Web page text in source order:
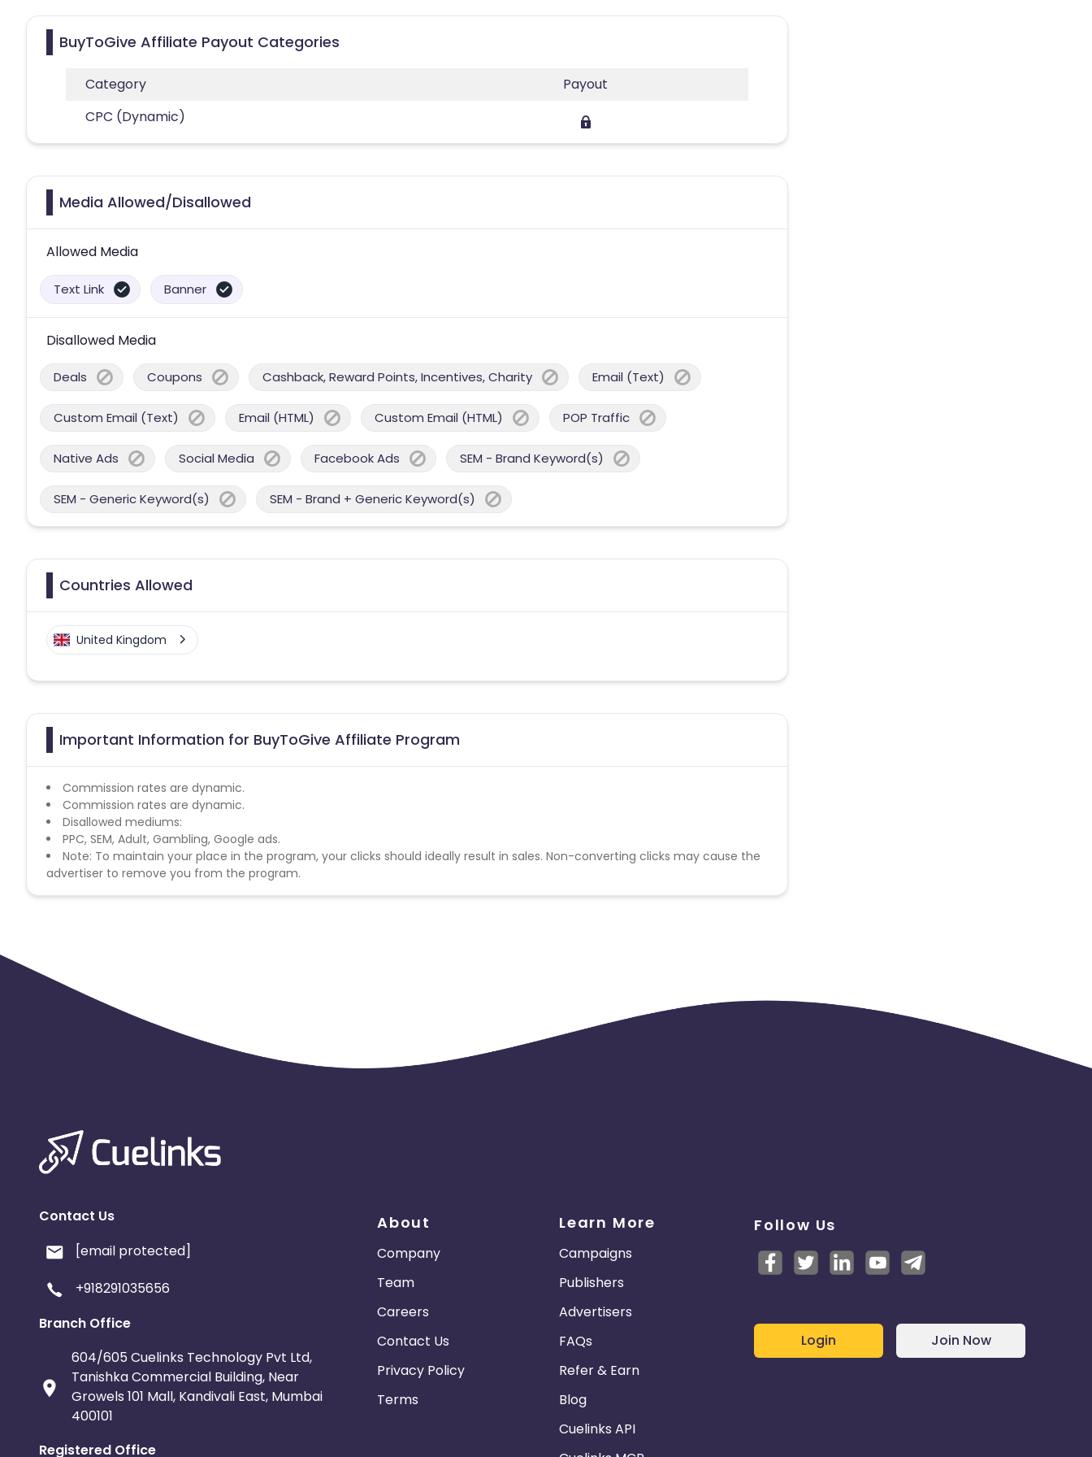
BuyToGive Affiliate Payout Categories
Category
Payout
CPC (Dynamic)
Media Allowed/Disallowed
Allowed Media
Text Link Banner
Disallowed Media
Deals Coupons Cashback, Reward Points, Incentives, Charity Email (Text)
Custom Email (Text) Email (HTML) Custom Email (HTML) POP Traffic
Native Ads Social Media Facebook Ads SEM - Brand Keyword(s)
SEM - Generic Keyword(s) SEM - Brand + Generic Keyword(s)
Countries Allowed
United Kingdom
Important Information for BuyToGive Affiliate Program
Commission rates are dynamic.
Commission rates are dynamic.
Disallowed mediums:
PPC, SEM, Adult, Gambling, Google ads.
Note: To maintain your place in the program, your clicks should ideally result in sales. Non-converting clicks may cause the
advertiser to remove you from the program.
Contact Us
[email protected]
+918291035656
Branch Office
604/605 Cuelinks Technology Pvt Ltd,
Tanishka Commercial Building, Near
Growels 101 Mall, Kandivali East, Mumbai
400101
Registered Office
About
Company
Team
Careers
Contact Us
Privacy Policy
Terms
Learn More
Campaigns
Publishers
Advertisers
FAQs
Refer & Earn
Blog
Cuelinks API
Follow Us
Login Join Now